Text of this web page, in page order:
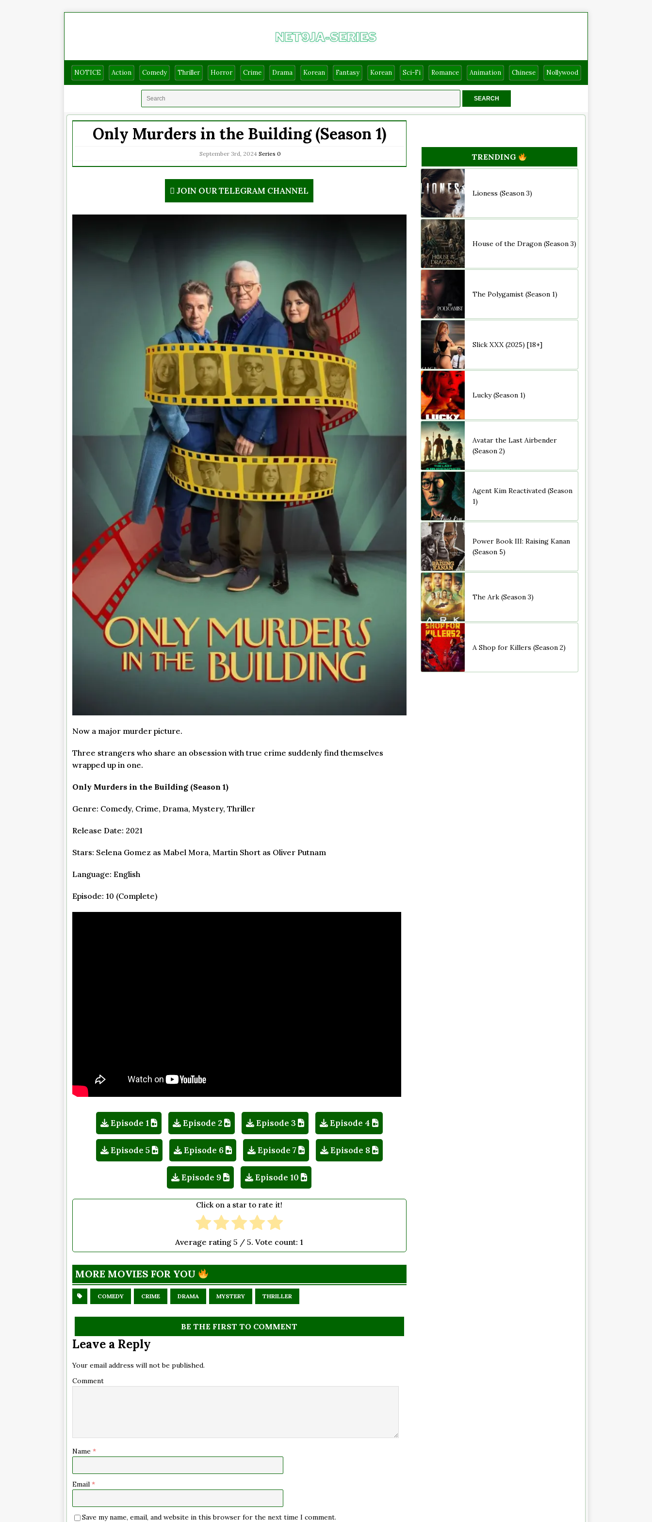
NOTICE Action Comedy Thriller Horror Crime Drama Korean Fantasy Korean Sci-Fi Romance Animation Chinese Nollywood
Only Murders in the Building (Season 1)
September 3rd, 2024 Series 0
JOIN OUR TELEGRAM CHANNEL
Now a major murder picture.
Three strangers who share an obsession with true crime suddenly find themselves
wrapped up in one.
Only Murders in the Building (Season 1)
Genre: Comedy, Crime, Drama, Mystery, Thriller
Release Date: 2021
Stars: Selena Gomez as Mabel Mora, Martin Short as Oliver Putnam
Language: English
Episode: 10 (Complete)
Episode 1 Episode 2 Episode 3 Episode 4
Episode 5 Episode 6 Episode 7 Episode 8
Episode 9 Episode 10
Click on a star to rate it!
Average rating5 / 5. Vote count:1
MORE MOVIES FOR YOU
COMEDY CRIME DRAMA MYSTERY THRILLER
BE THE FIRST TO COMMENT
Leave a Reply
Your email address will not be published.
Comment
Name *
Email *
Save my name, email, and website in this browser for the next time I comment.
TRENDING
Lioness (Season 3)
House of the Dragon (Season 3)
The Polygamist (Season 1)
Slick XXX (2025) [18+]
Lucky (Season 1)
Avatar the Last Airbender
(Season 2)
Agent Kim Reactivated (Season
1)
Power Book III: Raising Kanan
(Season 5)
The Ark (Season 3)
A Shop for Killers (Season 2)